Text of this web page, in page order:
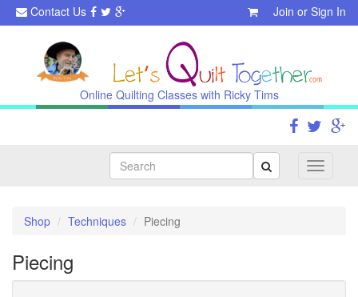
Contact Us Join or Sign In
Online Quilting Classes with Ricky Tims
Toggle
Search
Shop Techniques Piecing
Piecing